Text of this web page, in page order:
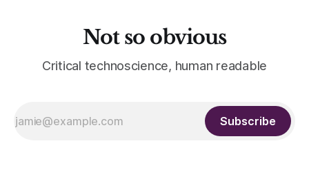
Not so obvious
Critical technoscience, human readable
Subscribe